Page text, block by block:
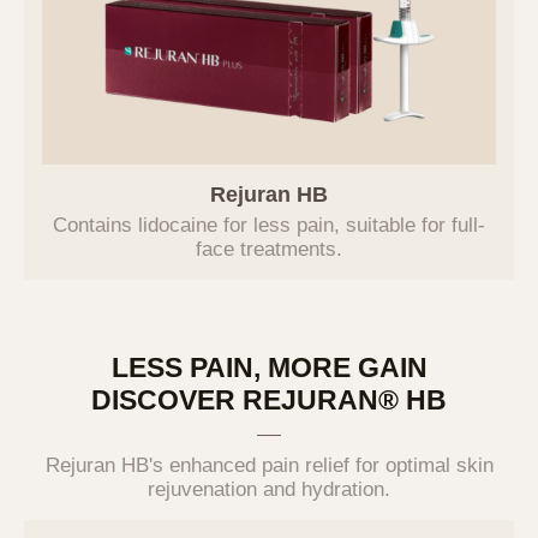
Rejuran HB
Contains lidocaine for less pain, suitable for full-
face treatments.
LESS PAIN, MORE GAIN
DISCOVER REJURAN® HB
Rejuran HB's enhanced pain relief for optimal skin
rejuvenation and hydration.
Category Purpose of Use
Verification of intention
according to online inquiry,
of services, various
notifications and guidance,
and record preservation for
3. Personal Information Collection
Items and Methods
The Company collects only the essential
information required to provide basic
services. Optional information can be left
blank without limiting the use of the service.